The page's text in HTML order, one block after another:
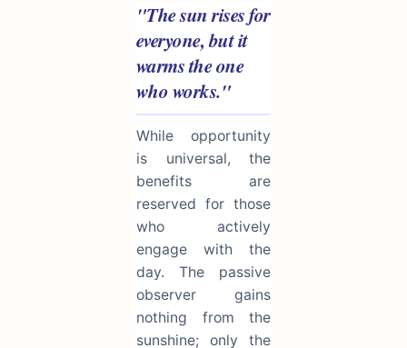
"The sun rises for
everyone, but it
warms the one
who works."
While opportunity
is universal, the
benefits are
reserved for those
who actively
engage with the
day. The passive
observer gains
nothing from the
sunshine; only the